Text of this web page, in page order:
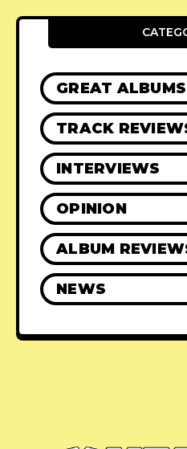
GREAT ALBUMS
TRACK
INTERVIEWS
OPINION
ALBUM
NEWS